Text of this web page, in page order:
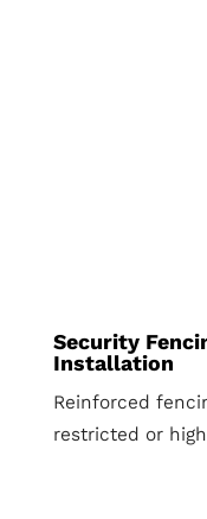
Security
Installation
Reinforced
restricted or